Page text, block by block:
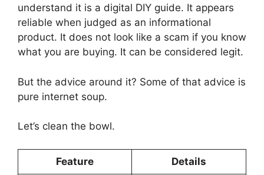
understand it is a digital DIY guide. It appears
reliable when judged as an informational
product. It does not look like a scam if you know
what you are buying. It can be considered legit.
But the advice around it? Some of that advice is
pure internet soup.
Let’s clean the bowl.
Feature Details